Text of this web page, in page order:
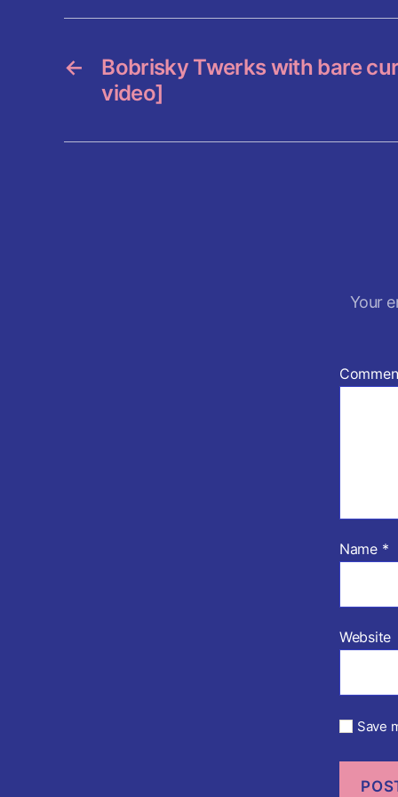
o
k
←
Bobrisky Twerks with bare
video]
Your
Name *
Website
Save